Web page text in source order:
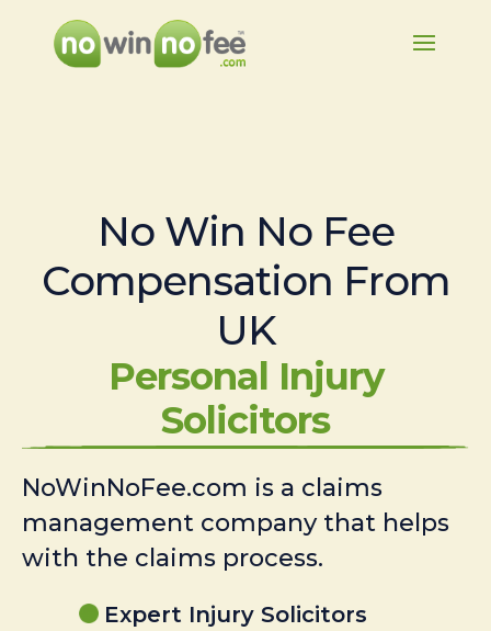
No Win No Fee
Compensation From
UK
Personal Injury
Solicitors
NoWinNoFee.com is a claims
management company that helps
with the claims process.
Expert Injury Solicitors